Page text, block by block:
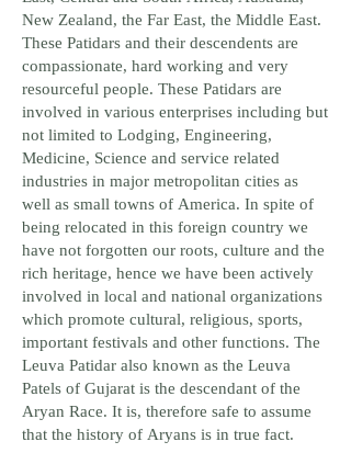
New Zealand, the Far East, the Middle East.
These Patidars and their descendents are
compassionate, hard working and very
resourceful people. These Patidars are
involved in various enterprises including but
not limited to Lodging, Engineering,
Medicine, Science and service related
industries in major metropolitan cities as
well as small towns of America. In spite of
being relocated in this foreign country we
have not forgotten our roots, culture and the
rich heritage, hence we have been actively
involved in local and national organizations
which promote cultural, religious, sports,
important festivals and other functions. The
Leuva Patidar also known as the Leuva
Patels of Gujarat is the descendant of the
Aryan Race. It is, therefore safe to assume
that the history of Aryans is in true fact.